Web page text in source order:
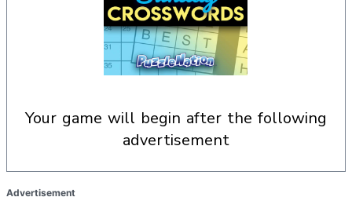
your game will begin after the following
advertisement
Advertisement